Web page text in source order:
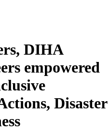
DIHA
empowered
Disaster